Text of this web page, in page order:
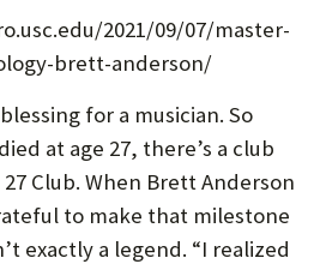
E
F
O
R
2021/09/07/master-
brett-anderson/
for a musician. So
at age 27, there’s a club
Club. When Brett Anderson
to make that milestone
exactly a legend. “I realized